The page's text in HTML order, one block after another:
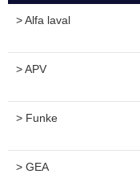
> Alfa laval
> APV
> Funke
> GEA